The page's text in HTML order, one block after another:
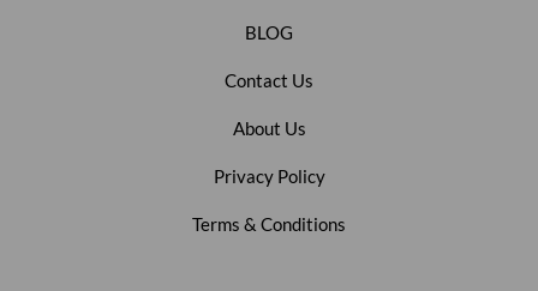
BLOG
Contact Us
About Us
Privacy Policy
Terms & Conditions